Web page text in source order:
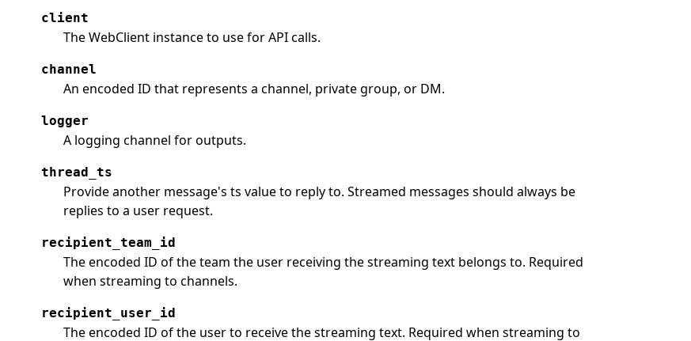
client
The WebClient instance to use for API calls.
channel
An encoded ID that represents a channel, private group, or DM.
logger
A logging channel for outputs.
thread_ts
Provide another message's ts value to reply to. Streamed messages should always be
replies to a user request.
recipient_team_id
The encoded ID of the team the user receiving the streaming text belongs to. Required
when streaming to channels.
recipient_user_id
The encoded ID of the user to receive the streaming text. Required when streaming to